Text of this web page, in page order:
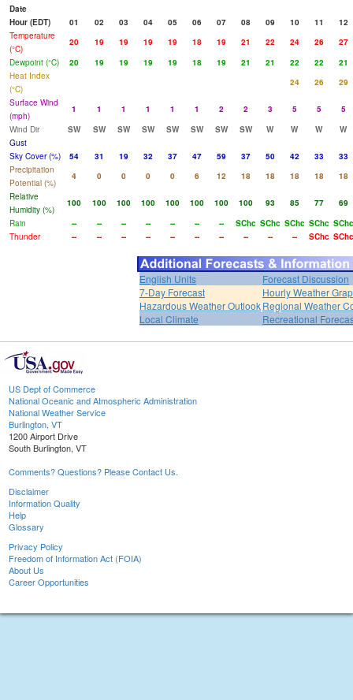
Date
Hour (EDT)
01 02 03 04 05 06 07 08 09 10 11
12
Temperature
(°C)
20 19 19 19 19 18 19 21 22 24 26
27
Dewpoint (°C)
20 19 19 19 19 18 19 21 21 22 22
21
Heat Index
(°C)
24 26
29
Surface Wind
(mph)
1 1 1 1 1 1 2 2 3 5 5
5
Wind Dir
SW SW SW SW SW SW SW SW W W W
W
Gust
Sky Cover (%)
54 31 19 32 37 47 59 37 50 42 33
33
Precipitation
Potential (%)
4 0 0 0 0 6 12 18 18 18 18
18
Relative
Humidity (%)
100 100 100 100 100 100 100 100 93 85 77
69
Rain
-- -- -- -- -- -- -- SChc SChc SChc SChc SChc
Thunder
-- -- -- -- -- -- -- -- -- -- SChc SChc
English Units
Forecast Discussion
7-Day Forecast
Hourly Weather
Hazardous Weather OutlookRegional Weather
Local Climate
Recreational
US Dept of Commerce
National Oceanic and Atmospheric Administration
National Weather Service
Burlington, VT
1200 Airport Drive
South Burlington, VT
Comments? Questions? Please Contact Us.
Disclaimer
Information Quality
Help
Glossary
Privacy Policy
Freedom of Information Act (FOIA)
About Us
Career Opportunities